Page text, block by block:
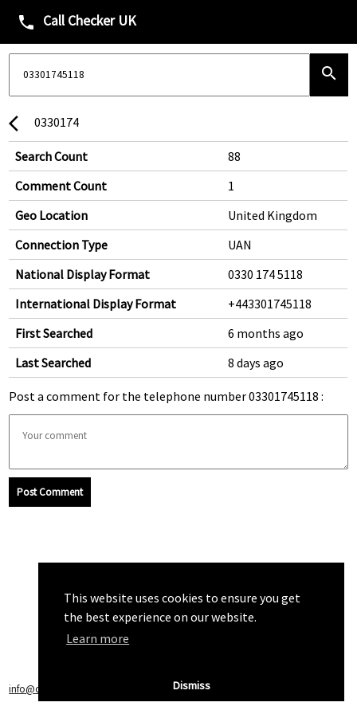
This website uses cookies to ensure you get
the best experience on our website.
Learn more
Dismiss
phone Call Checker UK
search
arrow_back_ios 0330174
Search Count
88
Comment Count
1
Geo Location
United Kingdom
Connection Type
UAN
National Display Format
0330 174 5118
International Display Format
+443301745118
First Searched
6 months ago
Last Searched
8 days ago
Post a comment for the telephone number 03301745118 :
Post Comment
info@callchecker.co.uk Privacy Policy|Terms of Service